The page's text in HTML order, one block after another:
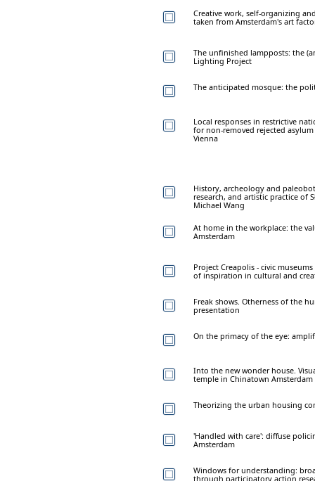
Creative work, self-organizing
taken from Amsterdam's art
The unfinished lampposts: the
Lighting Project
The anticipated mosque: the
Local responses in restrictive
for non-removed rejected
Vienna
History, archeology and
research, and artistic practice of
Michael Wang
At home in the workplace: the
Amsterdam
Project Creapolis - civic
of inspiration in cultural and
Freak shows. Otherness of the
presentation
On the primacy of the eye:
Into the new wonder house.
temple in Chinatown Amsterdam
Theorizing the urban housing
'Handled with care': diffuse
Amsterdam
Windows for understanding:
through participatory action